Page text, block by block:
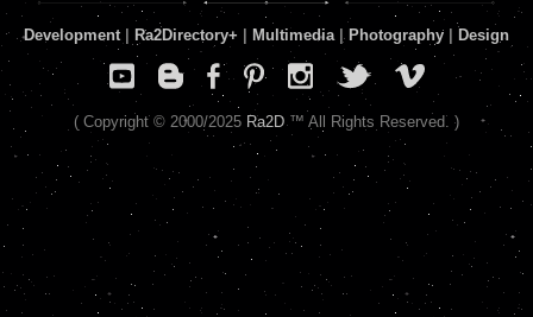
Development| Ra2Directory+ Multimedia| Photography Design
( Copyright © 2000/2025 Ra2D™ All Rights Reserved. )